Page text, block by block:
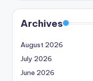
Archives
August 2026
July 2026
June 2026